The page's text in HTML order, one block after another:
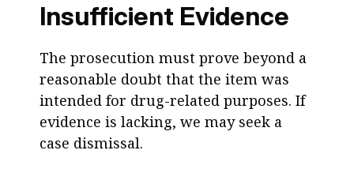
Insufficient Evidence
The prosecution must prove beyond a
reasonable doubt that the item was
intended for drug-related purposes. If
evidence is lacking, we may seek a
case dismissal.